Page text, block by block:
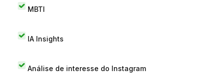
MBTI
IA Insights
Análise de interesse do Instagram